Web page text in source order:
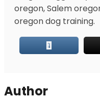
oregon, Salem
oregon dog training.
Author